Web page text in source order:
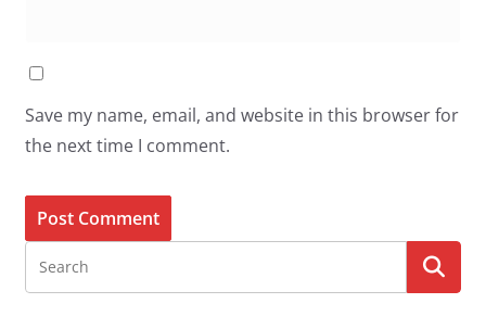
Save my name, email, and website in this browser for
the next time I comment.